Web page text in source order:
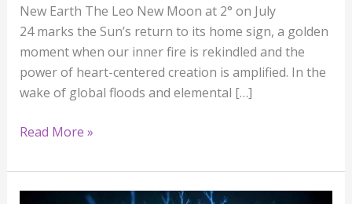
New Earth The Leo New Moon at 2° on July
24 marks the Sun’s return to its home sign, a golden
moment when our inner fire is rekindled and the
power of heart-centered creation is amplified. In the
wake of global floods and elemental […]
Read More »